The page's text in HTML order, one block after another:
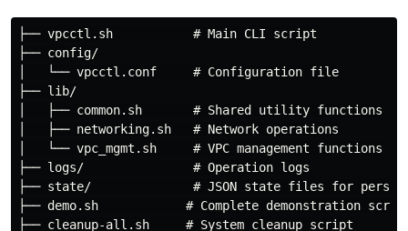
├── vpcctl.sh           # Main CLI script
├── config/
│   └── vpcctl.conf     # Configuration file
├── lib/
│   ├── common.sh       # Shared utility functions
│   ├── networking.sh   # Network operations
│   └── vpc_mgmt.sh     # VPC management functions
├── logs/               # Operation logs
├── state/              # JSON state files for
├── demo.sh            # Complete demonstration
├── cleanup-all.sh     # System cleanup script